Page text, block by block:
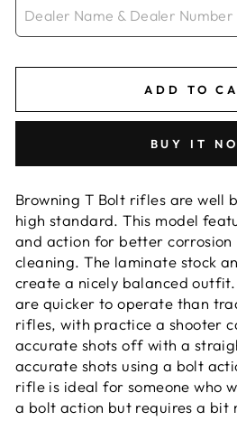
ADD TO
BUY IT
Browning T Bolt rifles are well
high standard. This model
and action for better corrosion
cleaning. The laminate stock
create a nicely balanced
are quicker to operate than
rifles, with practice a shooter
accurate shots off with a
accurate shots using a bolt
rifle is ideal for someone who
a bolt action but requires a bit